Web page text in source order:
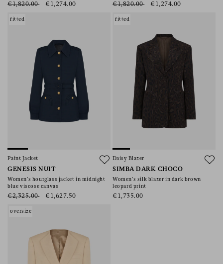
€1,820.00 €1,274.00 €1,820.00 €1,274.00
fitted
Paint Jacket
GENESIS NUIT
Women’s hourglass jacket in midnight
blue viscose canvas
€2,325.00 €1,627.50
fitted
Daisy Blazer
SIMBA DARK CHOCO
Women’s silk blazer in dark brown
leopard print
€1,735.00
oversize